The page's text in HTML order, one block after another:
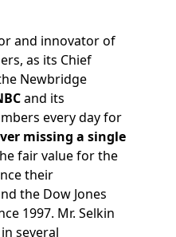
and innovator of
as its Chief
Newbridge
and its
every day for
missing a single
fair value for the
their
the Dow Jones
1997. Mr. Selkin
several